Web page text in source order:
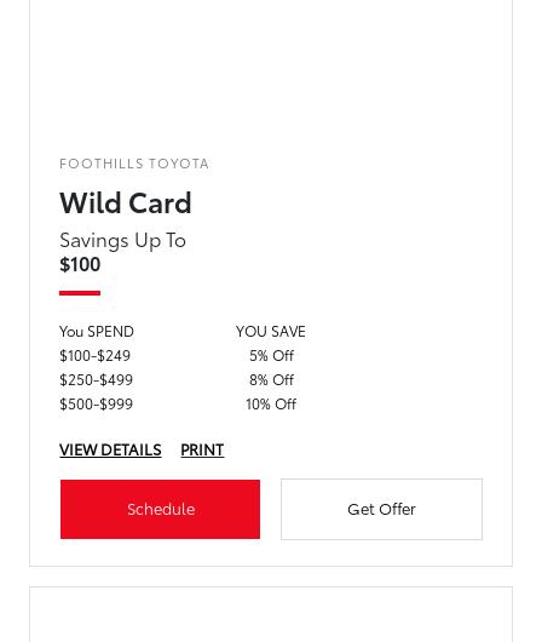
FOOTHILLS TOYOTA
Wild Card
Savings Up To
$100
You SPEND
YOU SAVE
$100-$249
5% Off
$250-$499
8% Off
$500-$999
10% Off
VIEW DETAILS PRINT
Schedule Get Offer